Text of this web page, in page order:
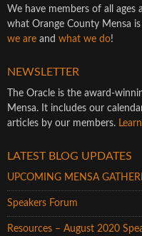
We have members of all
what Orange County Mensa is
we are and what we do!
NEWSLETTER
The Oracle is the award-
Mensa. It includes our
articles by our members.
LATEST BLOG UPDATES
UPCOMING MENSA
Speakers Forum
Resources – August 2020